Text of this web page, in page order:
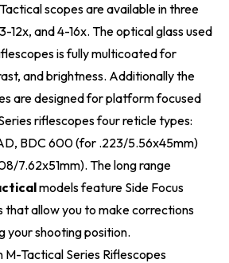
scopes are available in three
12x, and 4-16x. The optical glass used
is fully multicoated for
and brightness. Additionally the
are designed for platform focused
riflescopes four reticle types:
BDC 600 (for .223/5.56x45mm)
7.62x51mm). The long range
models feature Side Focus
that allow you to make corrections
your shooting position.
M-Tactical Series Riflescopes